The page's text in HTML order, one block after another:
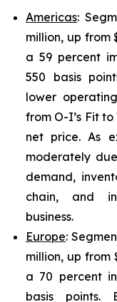
Americas:
million, up from
a 59 percent
550 basis
lower
from O-I’s Fit
net price. As
moderately
demand,
chain, and
business.
Europe:
million, up from
a 70 percent
basis points.